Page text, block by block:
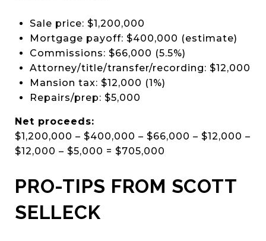
Sale price: $1,200,000
Mortgage payoff: $400,000 (estimate)
Commissions: $66,000 (5.5%)
Attorney/title/transfer/recording: $12,000
Mansion tax: $12,000 (1%)
Repairs/prep: $5,000
Net proceeds:
$1,200,000 – $400,000 – $66,000 – $12,000 –
$12,000 – $5,000 = $705,000
PRO-TIPS FROM SCOTT
SELLECK